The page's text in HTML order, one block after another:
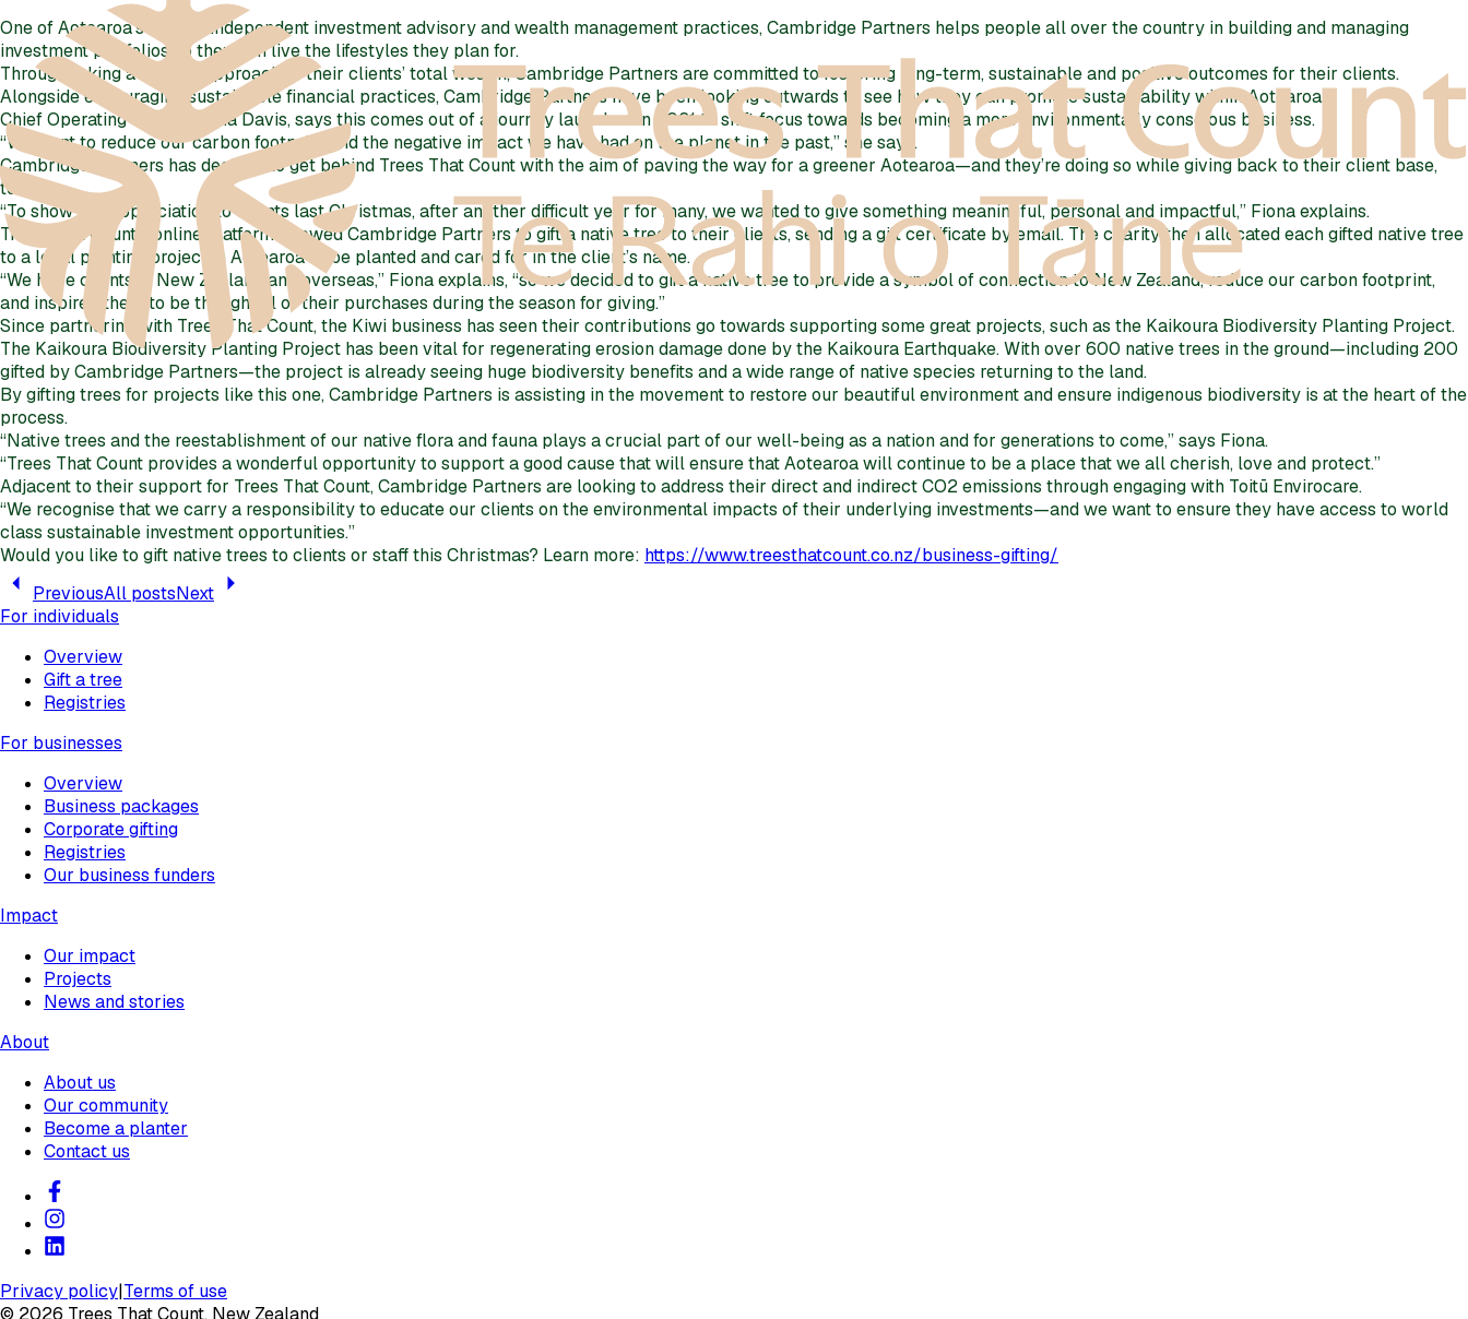
One of Aotearoa’s largest independent investment advisory and wealth management practices, Cambridge Partners helps people all over the country in building and managing
investment portfolios so they can live the lifestyles they plan for.
Through taking a holistic approach to their clients’ total wealth, Cambridge Partners are committed to fostering long-term, sustainable and positive outcomes for their clients.
Alongside encouraging sustainable financial practices, Cambridge Partners have been looking outwards to see how they can promote sustainability within Aotearoa.
Chief Operating Officer, Fiona Davis, says this comes out of a journey launched in 2021 to shift focus towards becoming a more environmentally conscious business.
“We want to reduce our carbon footprint and the negative impact we have had on the planet in the past,” she says.
Cambridge Partners has decided to get behind Trees That Count with the aim of paving the way for a greener Aotearoa—and they’re doing so while giving back to their client base,
too.
“To show our appreciation to clients last Christmas, after another difficult year for many, we wanted to give something meaningful, personal and impactful,” Fiona explains.
Trees That Count’s online platform allowed Cambridge Partners to gift a native tree to their clients, sending a gift certificate by email. The charity then allocated each gifted native tree
to a local planting project in Aotearoa to be planted and cared for in the client’s name.
“We have clients in New Zealand and overseas,” Fiona explains, “so we decided to gift a native tree to provide a symbol of connection to New Zealand, reduce our carbon footprint,
and inspire others to be thoughtful of their purchases during the season for giving.”
Since partnering with Trees That Count, the Kiwi business has seen their contributions go towards supporting some great projects, such as the Kaikoura Biodiversity Planting Project.
The Kaikoura Biodiversity Planting Project has been vital for regenerating erosion damage done by the Kaikoura Earthquake. With over 600 native trees in the ground—including 200
gifted by Cambridge Partners—the project is already seeing huge biodiversity benefits and a wide range of native species returning to the land.
By gifting trees for projects like this one, Cambridge Partners is assisting in the movement to restore our beautiful environment and ensure indigenous biodiversity is at the heart of the
process.
“Native trees and the reestablishment of our native flora and fauna plays a crucial part of our well-being as a nation and for generations to come,” says Fiona.
“Trees That Count provides a wonderful opportunity to support a good cause that will ensure that Aotearoa will continue to be a place that we all cherish, love and protect.”
Adjacent to their support for Trees That Count, Cambridge Partners are looking to address their direct and indirect CO2 emissions through engaging with Toitū Envirocare.
“We recognise that we carry a responsibility to educate our clients on the environmental impacts of their underlying investments—and we want to ensure they have access to world
class sustainable investment opportunities.”
Would you like to gift native trees to clients or staff this Christmas? Learn more: https://www.treesthatcount.co.nz/business-gifting/
PreviousAll postsNext
For individuals
Overview
Gift a tree
Registries
For businesses
Overview
Business packages
Corporate gifting
Registries
Our business funders
Impact
Our impact
Projects
News and stories
About
About us
Our community
Become a planter
Contact us
Privacy policy|Terms of use
© 2026 Trees That Count, New Zealand